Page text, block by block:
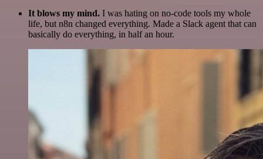
It blows my mind. I was hating on no-code tools my whole
life, but n8n changed everything. Made a Slack agent that can
basically do everything, in half an hour.